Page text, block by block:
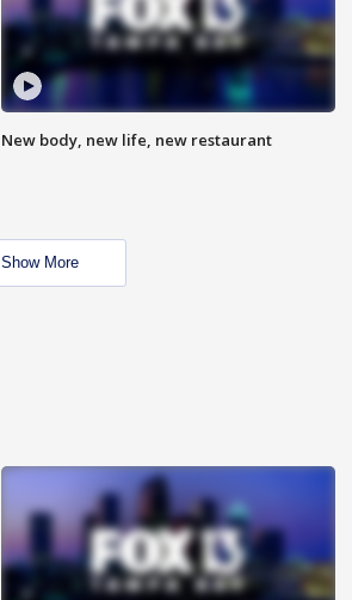
New body, new life, new restaurant
Show More